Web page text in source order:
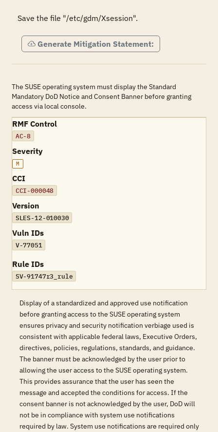
Save the file "/etc/gdm/Xsession".
Generate Mitigation Statement:
The SUSE operating system must display the Standard
Mandatory DoD Notice and Consent Banner before granting
access via local console.
RMF Control
AC-8
Severity
M
CCI
CCI-000048
Version
SLES-12-010030
Vuln IDs
V-77051
Rule IDs
SV-91747r3_rule
Display of a standardized and approved use notification
before granting access to the SUSE operating system
ensures privacy and security notification verbiage used is
consistent with applicable federal laws, Executive Orders,
directives, policies, regulations, standards, and guidance.
The banner must be acknowledged by the user prior to
allowing the user access to the SUSE operating system.
This provides assurance that the user has seen the
message and accepted the conditions for access. If the
consent banner is not acknowledged by the user, DoD will
not be in compliance with system use notifications
required by law. System use notifications are required only